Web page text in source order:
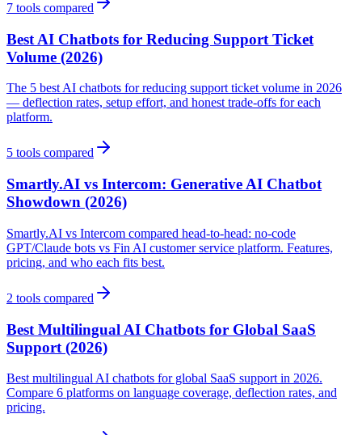
7 tools compared
Best AI Chatbots for Reducing Support Ticket
Volume (2026)
The 5 best AI chatbots for reducing support ticket volume in 2026
— deflection rates, setup effort, and honest trade-offs for each
platform.
5 tools compared
Smartly.AI vs Intercom: Generative AI Chatbot
Showdown (2026)
Smartly.AI vs Intercom compared head-to-head: no-code
GPT/Claude bots vs Fin AI customer service platform. Features,
pricing, and who each fits best.
2 tools compared
Best Multilingual AI Chatbots for Global SaaS
Support (2026)
Best multilingual AI chatbots for global SaaS support in 2026.
Compare 6 platforms on language coverage, deflection rates, and
pricing.